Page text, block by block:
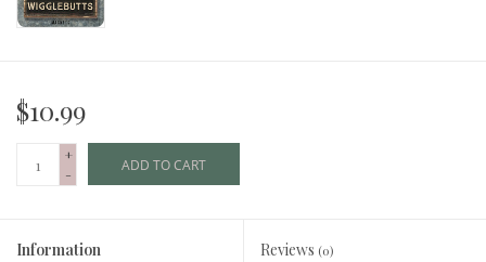
$10.99
+
-
ADD TO CART
Information Reviews (0)